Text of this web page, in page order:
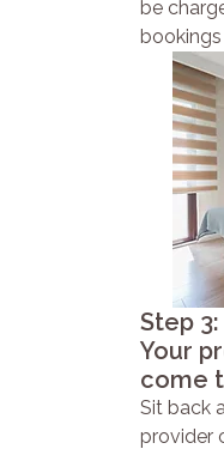
be
Step 3:
Your
come
Sit back
provider